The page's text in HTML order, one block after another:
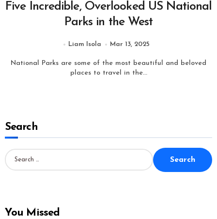
Five Incredible, Overlooked US National
Parks in the West
Liam Isola Mar 13, 2025
National Parks are some of the most beautiful and beloved
places to travel in the...
Search
S
a
o
You Missed